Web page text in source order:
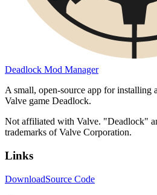
Deadlock Mod Manager
A small, open-source app for installing
Valve game Deadlock.
Not affiliated with Valve. "Deadlock"
trademarks of Valve Corporation.
Links
DownloadSource Code